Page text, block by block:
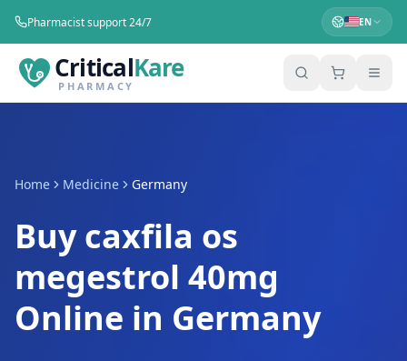
Pharmacist support 24/7 EN
CriticalKare
PHARMACY
Home Medicine Germany
Buy caxfila os
megestrol 40mg
Online in Germany